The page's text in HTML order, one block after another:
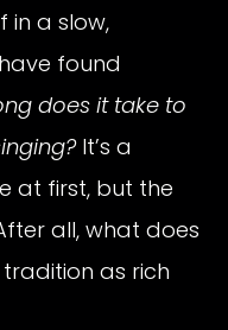
in a slow,
found
does it take to
It’s a
at first, but the
all, what does
tradition as rich